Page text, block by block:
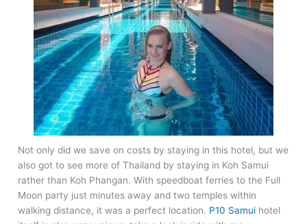
Not only did we save on costs by staying in this hotel, but we
also got to see more of Thailand by staying in Koh Samui
rather than Koh Phangan. With speedboat ferries to the Full
Moon party just minutes away and two temples within
walking distance, it was a perfect location. P10 Samui hotel